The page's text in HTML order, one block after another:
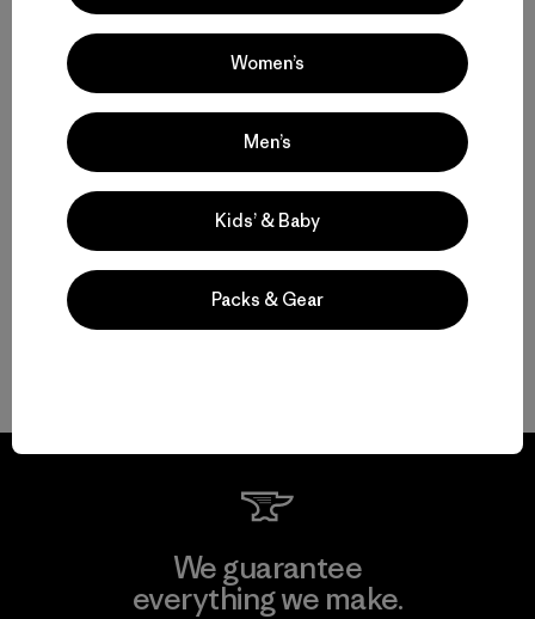
Set to Send: Men’s Climbing Clothing that Moves and Breathes
Motion, Comfort and Durability: Men’s Climbing Pants and Shorts
High-Performing Men’s Climbing Jackets for Challenging Alpine
Conditions
Streamlined Climbing Packs for Crag Days and Alpine Objectives
We guarantee
everything we make.
Women’s
Men’s
Kids’ & Baby
Packs & Gear